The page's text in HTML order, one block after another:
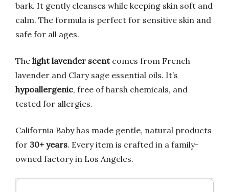
bark. It gently cleanses while keeping skin soft and
calm. The formula is perfect for sensitive skin and
safe for all ages.
The light lavender scentcomes from French
lavender and Clary sage essential oils. It’s
hypoallergenic, free of harsh chemicals, and
tested for allergies.
California Baby has made gentle, natural products
for 30+ years. Every item is crafted in a family-
owned factory in Los Angeles.